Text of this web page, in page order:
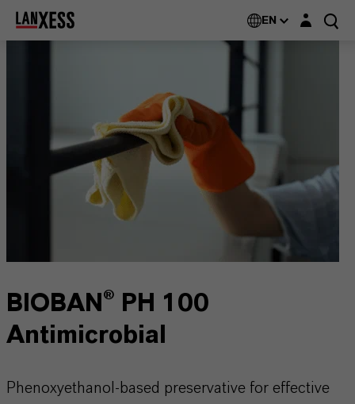
EN Login layer
BIOBAN® PH 100
Antimicrobial
Phenoxyethanol-based preservative for effective